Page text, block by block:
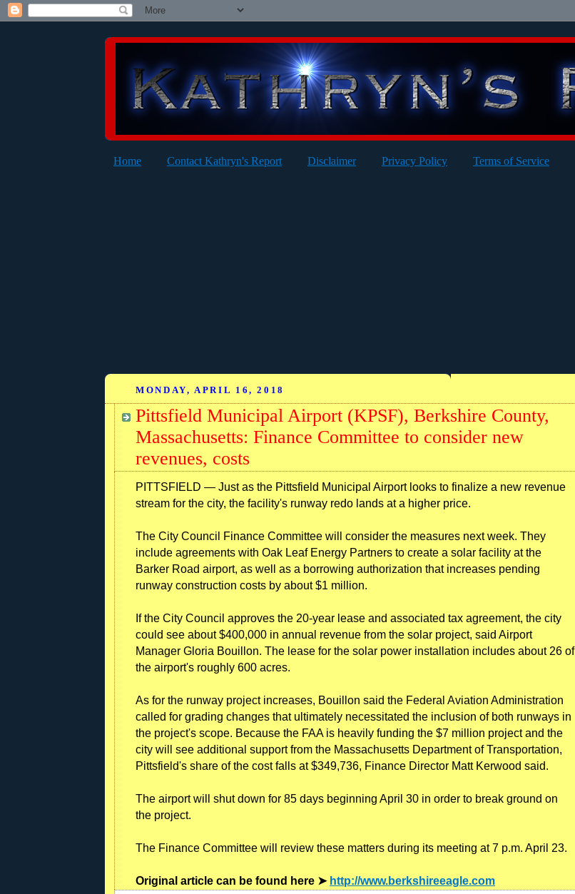
Home Contact Kathryn's Report Disclaimer Privacy Policy Terms of Service
MONDAY, APRIL 16, 2018
Pittsfield Municipal Airport (KPSF), Berkshire County,
Massachusetts: Finance Committee to consider new
revenues, costs
PITTSFIELD — Just as the Pittsfield Municipal Airport looks to finalize a new revenue
stream for the city, the facility's runway redo lands at a higher price.
The City Council Finance Committee will consider the measures next week. They
include agreements with Oak Leaf Energy Partners to create a solar facility at the
Barker Road airport, as well as a borrowing authorization that increases pending
runway construction costs by about $1 million.
If the City Council approves the 20-year lease and associated tax agreement, the city
could see about $400,000 in annual revenue from the solar project, said Airport
Manager Gloria Bouillon. The lease for the solar power installation includes about 26 of
the airport's roughly 600 acres.
As for the runway project increases, Bouillon said the Federal Aviation Administration
called for grading changes that ultimately necessitated the inclusion of both runways in
the project's scope. Because the FAA is heavily funding the $7 million project and the
city will see additional support from the Massachusetts Department of Transportation,
Pittsfield's share of the cost falls at $349,736, Finance Director Matt Kerwood said.
The airport will shut down for 85 days beginning April 30 in order to break ground on
the project.
The Finance Committee will review these matters during its meeting at 7 p.m. April 23.
Original article can be found here ➤ http://www.berkshireeagle.com